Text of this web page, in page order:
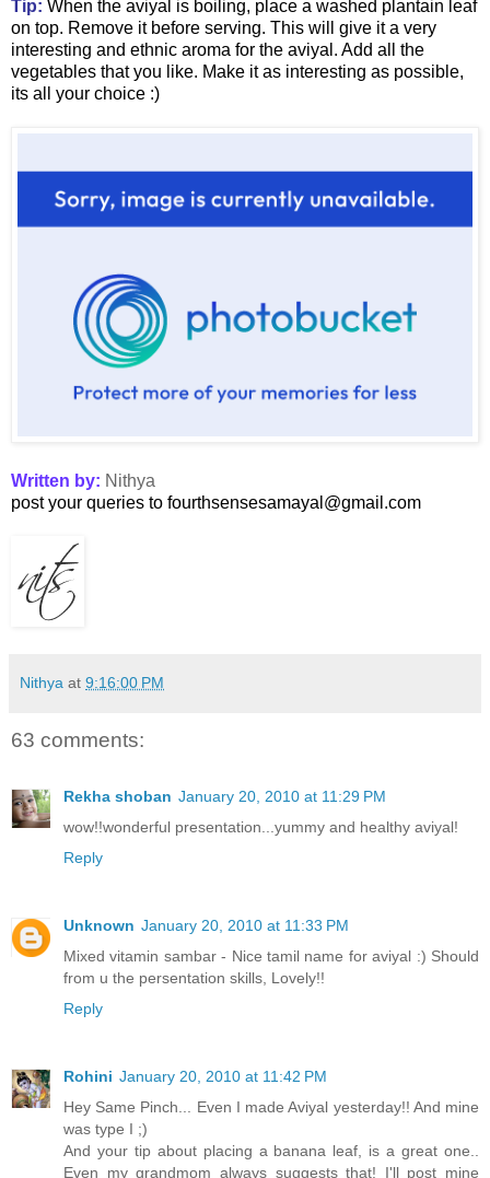
Tip: When the aviyal is boiling, place a washed plantain leaf
on top. Remove it before serving. This will give it a very
interesting and ethnic aroma for the aviyal. Add all the
vegetables that you like. Make it as interesting as possible,
its all your choice :)
Written by: Nithya
post your queries to fourthsensesamayal@gmail.com
Nithya at 9:16:00 PM
63 comments:
Rekha shoban January 20, 2010 at 11:29 PM
wow!!wonderful presentation...yummy and healthy aviyal!
Reply
Unknown January 20, 2010 at 11:33 PM
Mixed vitamin sambar - Nice tamil name for aviyal :) Should
from u the persentation skills, Lovely!!
Reply
Rohini January 20, 2010 at 11:42 PM
Hey Same Pinch... Even I made Aviyal yesterday!! And mine
was type I ;)
And your tip about placing a banana leaf, is a great one..
Even my grandmom always suggests that! I'll post mine